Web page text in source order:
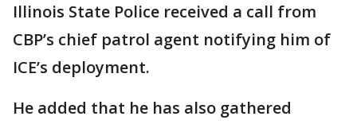
Illinois State Police received a call from
CBP’s chief patrol agent notifying him of
ICE’s deployment.
He added that he has also gathered